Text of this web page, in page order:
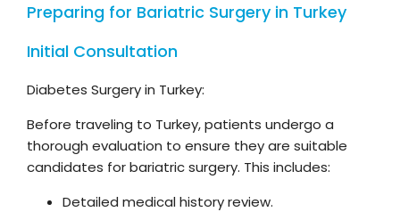
Preparing for Bariatric Surgery in Turkey
Initial Consultation
Diabetes Surgery in Turkey:
Before traveling to Turkey, patients undergo a
thorough evaluation to ensure they are suitable
candidates for bariatric surgery. This includes:
Detailed medical history review.